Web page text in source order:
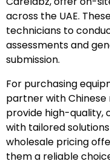
across the UAE.
technicians to
assessments and
submission.
For purchasing
partner with Chinese
provide high-
with tailored solutions
wholesale pricing
them a reliable